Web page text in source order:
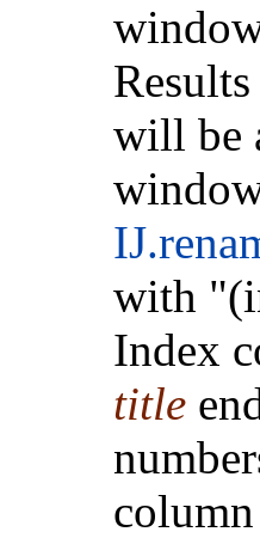
will be
with
Index
title